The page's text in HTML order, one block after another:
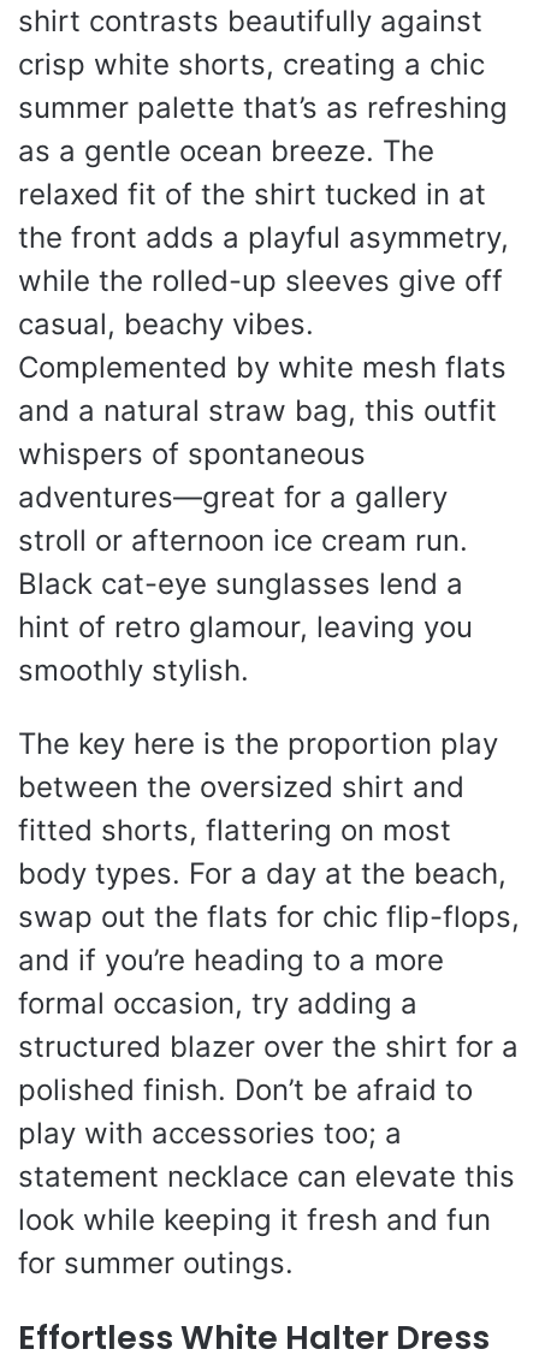
shirt contrasts beautifully against
crisp white shorts, creating a chic
summer palette that’s as refreshing
as a gentle ocean breeze. The
relaxed fit of the shirt tucked in at
the front adds a playful asymmetry,
while the rolled-up sleeves give off
casual, beachy vibes.
Complemented by white mesh flats
and a natural straw bag, this outfit
whispers of spontaneous
adventures—great for a gallery
stroll or afternoon ice cream run.
Black cat-eye sunglasses lend a
hint of retro glamour, leaving you
smoothly stylish.
The key here is the proportion play
between the oversized shirt and
fitted shorts, flattering on most
body types. For a day at the beach,
swap out the flats for chic flip-flops,
and if you’re heading to a more
formal occasion, try adding a
structured blazer over the shirt for a
polished finish. Don’t be afraid to
play with accessories too; a
statement necklace can elevate this
look while keeping it fresh and fun
for summer outings.
Effortless White Halter Dress